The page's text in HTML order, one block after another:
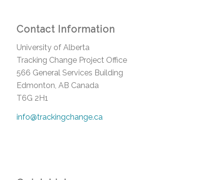
Contact Information
University of Alberta
Tracking Change Project Office
566 General Services Building
Edmonton, AB Canada
T6G 2H1
info@trackingchange.ca